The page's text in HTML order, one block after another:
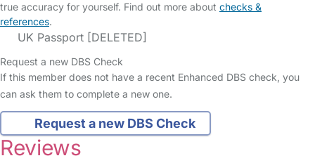
true accuracy for yourself. Find out more about checks &
references.
UK Passport [DELETED]
Request a new DBS Check
If this member does not have a recent Enhanced DBS check, you
can ask them to complete a new one.
Request a new DBS Check
Reviews